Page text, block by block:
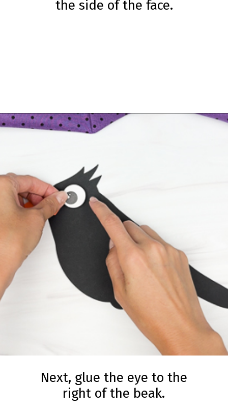
the side of the face.
Opening
Next, glue the eye to the
right of the beak.